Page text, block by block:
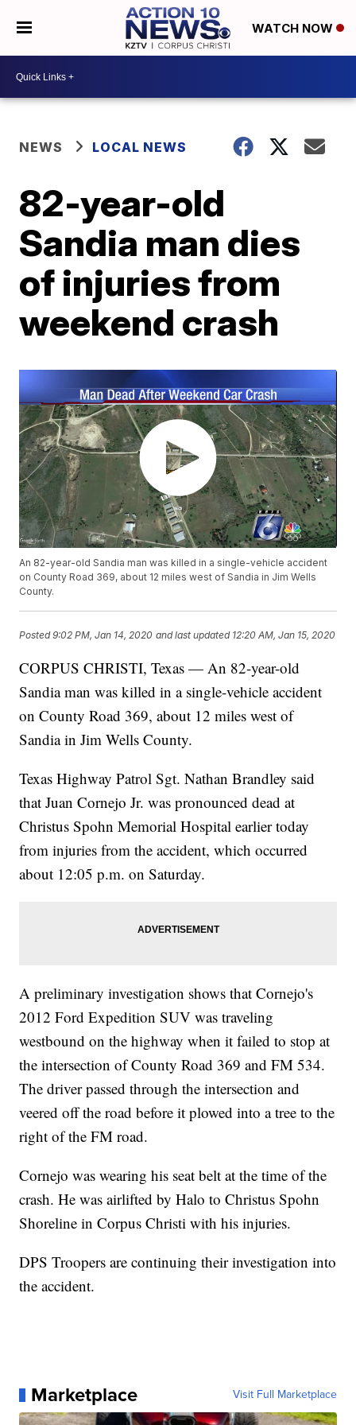
WATCH NOW
NEWS LOCAL NEWS
82-year-old
Sandia man dies
of injuries from
weekend crash
An 82-year-old Sandia man was killed in a single-vehicle accident
on County Road 369, about 12 miles west of Sandia in Jim Wells
County.
Posted9:02 PM, Jan 14, 2020 and last updated 12:20 AM, Jan 15, 2020
CORPUS CHRISTI, Texas — An 82-year-old
Sandia man was killed in a single-vehicle accident
on County Road 369, about 12 miles west of
Sandia in Jim Wells County.
Texas Highway Patrol Sgt. Nathan Brandley said
that Juan Cornejo Jr. was pronounced dead at
Christus Spohn Memorial Hospital earlier today
from injuries from the accident, which occurred
about 12:05 p.m. on Saturday.
A preliminary investigation shows that Cornejo's
2012 Ford Expedition SUV was traveling
westbound on the highway when it failed to stop at
the intersection of County Road 369 and FM 534.
The driver passed through the intersection and
veered off the road before it plowed into a tree to the
right of the FM road.
Cornejo was wearing his seat belt at the time of the
crash. He was airlifted by Halo to Christus Spohn
Shoreline in Corpus Christi with his injuries.
DPS Troopers are continuing their investigation into
the accident.
Marketplace Visit Full Marketplace